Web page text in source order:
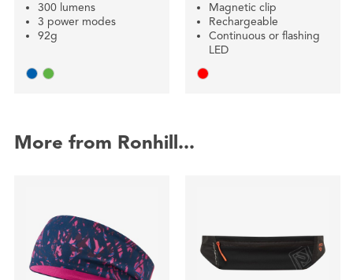
300 lumens
3 power modes
92g
Magnetic clip
Rechargeable
Continuous or flashing
LED
More from Ronhill...